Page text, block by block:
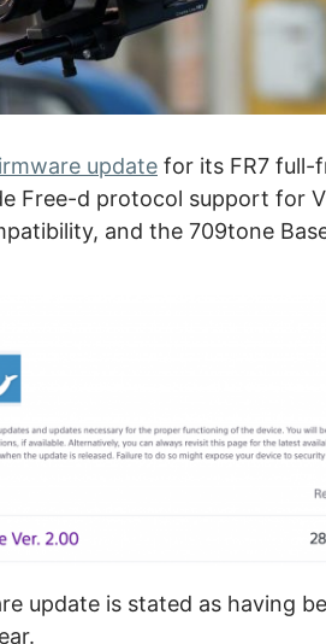
update for its FR7 full-
Free-d protocol support for
and the 709tone
update is stated as having